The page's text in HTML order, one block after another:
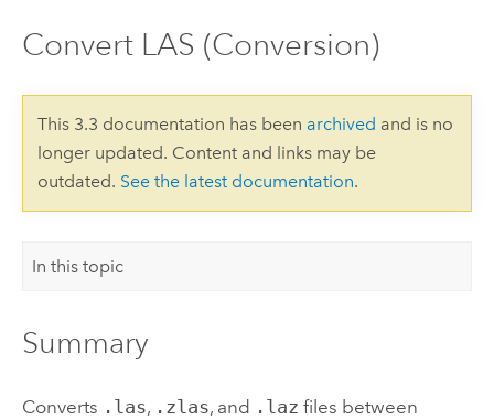
Convert LAS (Conversion)
This 3.3 documentation has been archived and is no
longer updated. Content and links may be
outdated. See the latest documentation.
In this topic
Summary
Converts .las, .zlas, and .laz files between